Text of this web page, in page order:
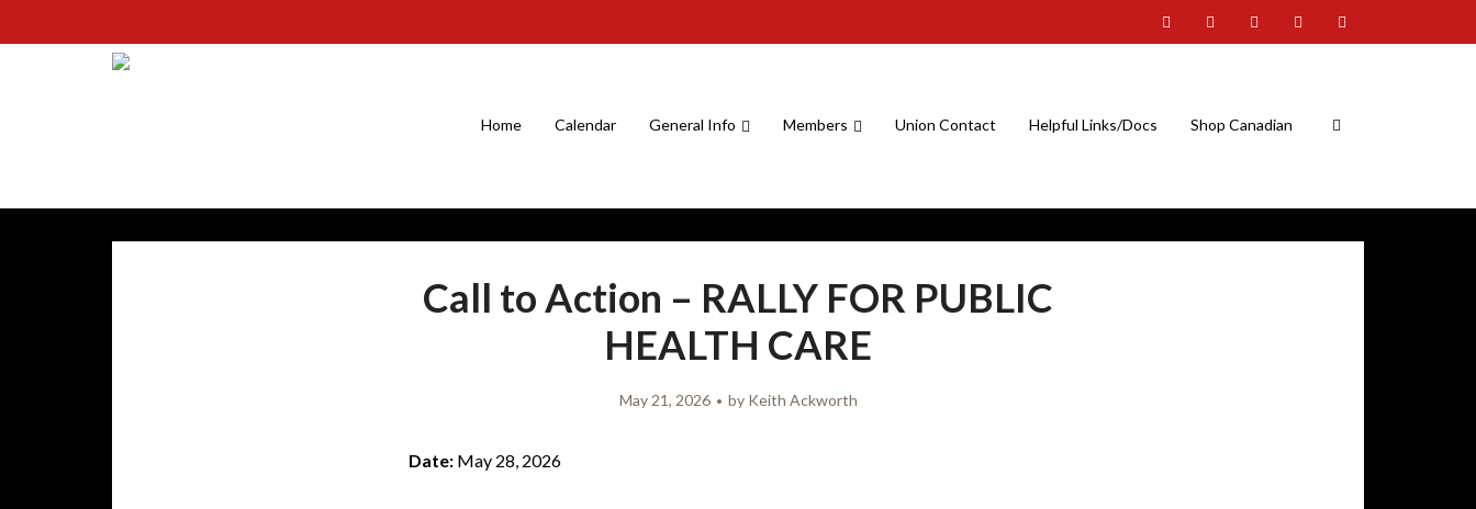
Home Calendar General Info Members Union Contact Helpful Links/Docs Shop Canadian
Call to Action – RALLY FOR PUBLIC
HEALTH CARE
May 21, 2026 by Keith Ackworth
Date: May 28, 2026